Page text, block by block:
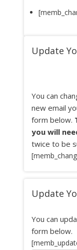
Update
You can
new email
form below.
you will
twice to be
Update
You can
form below.